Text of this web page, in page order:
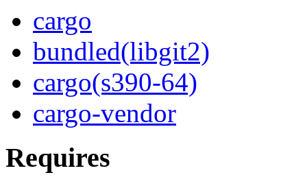
cargo
bundled(libgit2)
cargo(s390-64)
cargo-vendor
Requires